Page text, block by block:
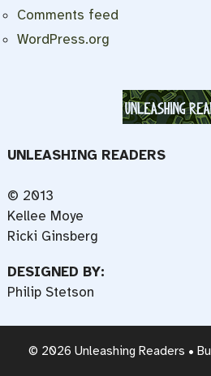
Comments feed
WordPress.org
UNLEASHING READERS
© 2013
Kellee Moye
Ricki Ginsberg
DESIGNED BY:
Philip Stetson
© 2026 Unleashing Readers •